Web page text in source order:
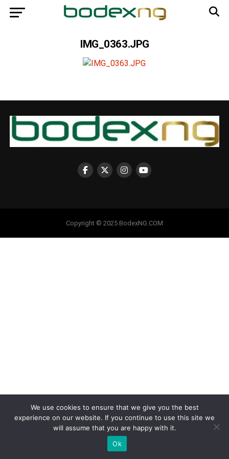
IMG_0363.JPG
Copyright © 2025 BodexNG.COM
We use cookies to ensure that we give you the best
experience on our website. If you continue to use this site we
will assume that you are happy with it.
Ok